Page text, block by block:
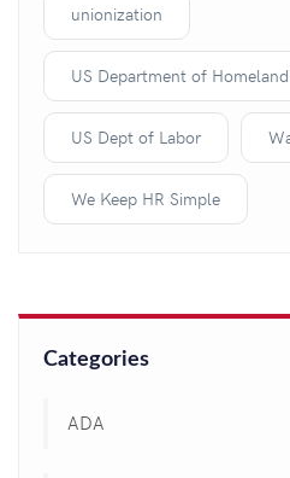
unionization
US Department of
US Dept of Labor
We Keep HR Simple
Categories
ADA